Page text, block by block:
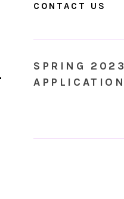
CONTACT US
SPRING 2023
APPLICATION